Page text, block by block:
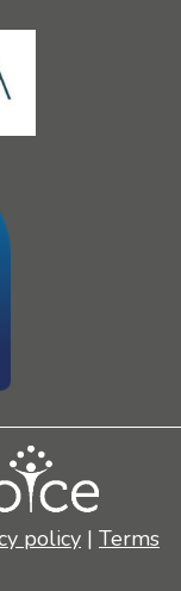
policy | Terms